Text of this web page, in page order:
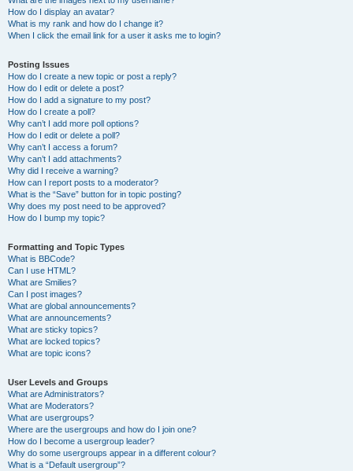
How do I display an avatar?
What is my rank and how do I change it?
When I click the email link for a user it asks me to login?
Posting Issues
How do I create a new topic or post a reply?
How do I edit or delete a post?
How do I add a signature to my post?
How do I create a poll?
Why can’t I add more poll options?
How do I edit or delete a poll?
Why can’t I access a forum?
Why can’t I add attachments?
Why did I receive a warning?
How can I report posts to a moderator?
What is the “Save” button for in topic posting?
Why does my post need to be approved?
How do I bump my topic?
Formatting and Topic Types
What is BBCode?
Can I use HTML?
What are Smilies?
Can I post images?
What are global announcements?
What are announcements?
What are sticky topics?
What are locked topics?
What are topic icons?
User Levels and Groups
What are Administrators?
What are Moderators?
What are usergroups?
Where are the usergroups and how do I join one?
How do I become a usergroup leader?
Why do some usergroups appear in a different colour?
What is a “Default usergroup”?